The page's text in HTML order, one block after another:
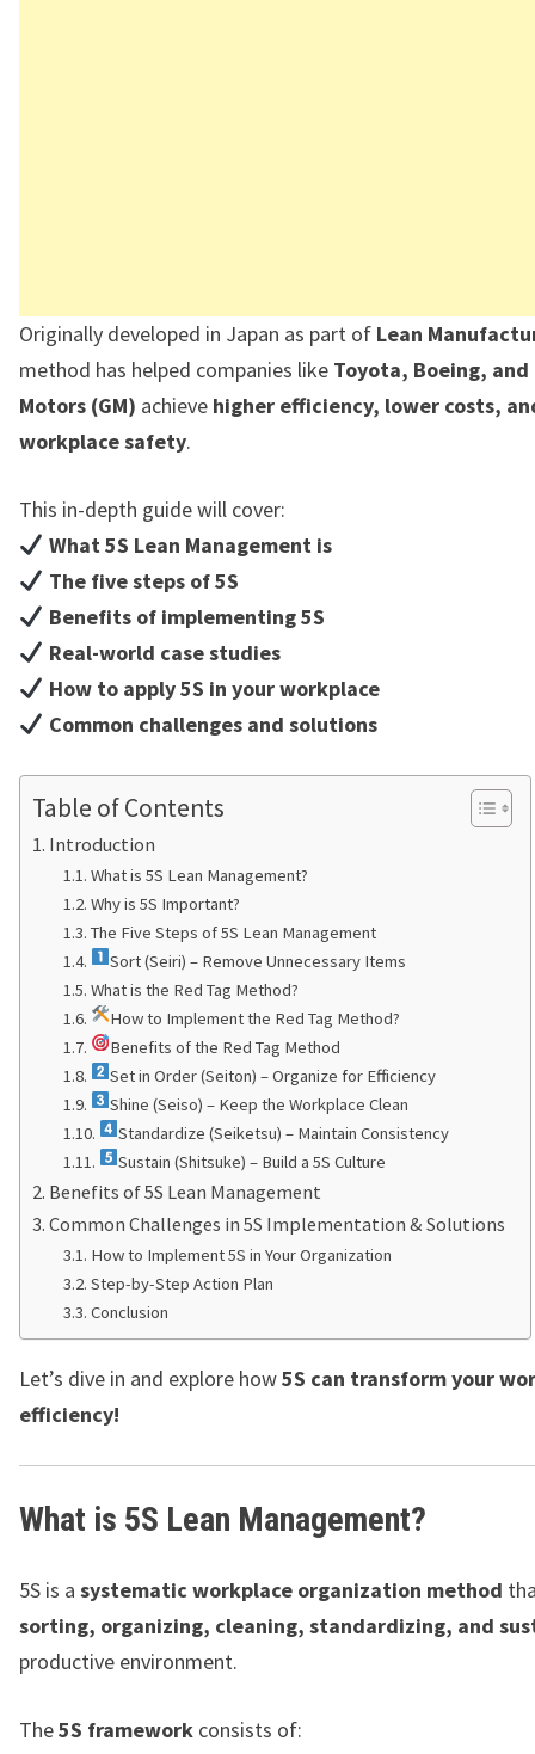
Originally developed in Japan as part of Lean
method has helped companies like Toyota, Boeing, and
Motors (GM) achieve higher efficiency, lower costs,
workplace safety.
This in-depth guide will cover:
What 5S Lean Management is
The five steps of 5S
Benefits of implementing 5S
Real-world case studies
How to apply 5S in your workplace
Common challenges and solutions
Table of Contents
Introduction
What is 5S Lean Management?
Why is 5S Important?
The Five Steps of 5S Lean Management
Sort (Seiri) – Remove Unnecessary Items
What is the Red Tag Method?
How to Implement the Red Tag Method?
Benefits of the Red Tag Method
Set in Order (Seiton) – Organize for Efficiency
Shine (Seiso) – Keep the Workplace Clean
Standardize (Seiketsu) – Maintain Consistency
Sustain (Shitsuke) – Build a 5S Culture
Benefits of 5S Lean Management
Common Challenges in 5S Implementation & Solutions
How to Implement 5S in Your Organization
Step-by-Step Action Plan
Conclusion
Let’s dive in and explore how5S can transform your
efficiency!
What is 5S Lean Management?
5S is a systematic workplace organization method
sorting, organizing, cleaning, standardizing, and
productive environment.
The5S framework consists of: